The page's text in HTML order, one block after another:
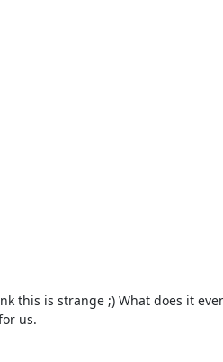
this is strange ;) What does it
us.